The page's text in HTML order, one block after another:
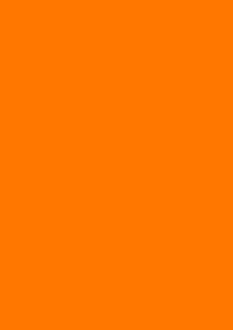
your browser as they are essential for the working
browser only with your consent. You also have the